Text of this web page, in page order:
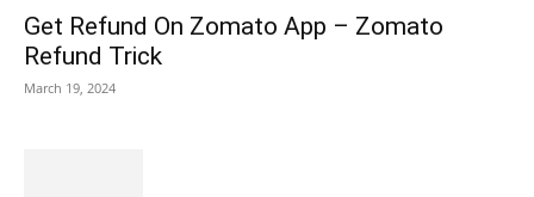
Get Refund On Zomato App – Zomato
Refund Trick
March 19, 2024